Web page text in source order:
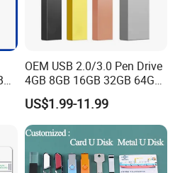
made
,TNT ,EMS express ,or Air
OEM USB 2.0/3.0 Pen Drive
4GB 8GB 16GB 32GB 64GB
128 GB Pendrive Jump
Drive Thumb Drive USB
Flash Drive
US$1.99-11.99